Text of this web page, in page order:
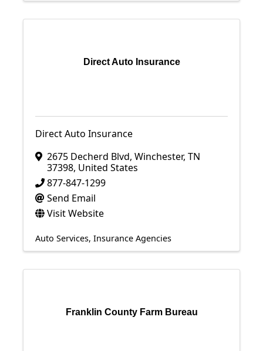
Direct Auto Insurance
Direct Auto Insurance
2675 Decherd Blvd, Winchester, TN
37398, United States
877-847-1299
Send Email
Visit Website
Auto Services Insurance Agencies
Franklin County Farm Bureau